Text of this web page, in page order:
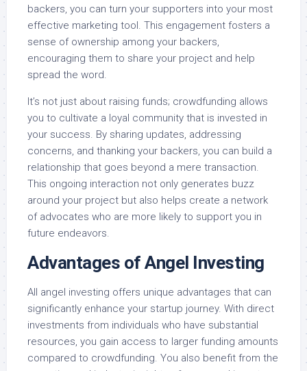
backers, you can turn your supporters into your most
effective marketing tool. This engagement fosters a
sense of ownership among your backers,
encouraging them to share your project and help
spread the word.
It’s not just about raising funds; crowdfunding allows
you to cultivate a loyal community that is invested in
your success. By sharing updates, addressing
concerns, and thanking your backers, you can build a
relationship that goes beyond a mere transaction.
This ongoing interaction not only generates buzz
around your project but also helps create a network
of advocates who are more likely to support you in
future endeavors.
Advantages of Angel Investing
All angel investing offers unique advantages that can
significantly enhance your startup journey. With direct
investments from individuals who have substantial
resources, you gain access to larger funding amounts
compared to crowdfunding. You also benefit from the